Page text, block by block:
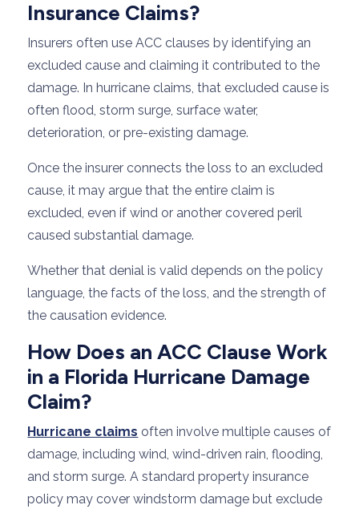
Insurance Claims?
Insurers often use ACC clauses by identifying an
excluded cause and claiming it contributed to the
damage. In hurricane claims, that excluded cause is
often flood, storm surge, surface water,
deterioration, or pre-existing damage.
Once the insurer connects the loss to an excluded
cause, it may argue that the entire claim is
excluded, even if wind or another covered peril
caused substantial damage.
Whether that denial is valid depends on the policy
language, the facts of the loss, and the strength of
the causation evidence.
How Does an ACC Clause Work
in a Florida Hurricane Damage
Claim?
Hurricane claims often involve multiple causes of
damage, including wind, wind-driven rain, flooding,
and storm surge. A standard property insurance
policy may cover windstorm damage but exclude